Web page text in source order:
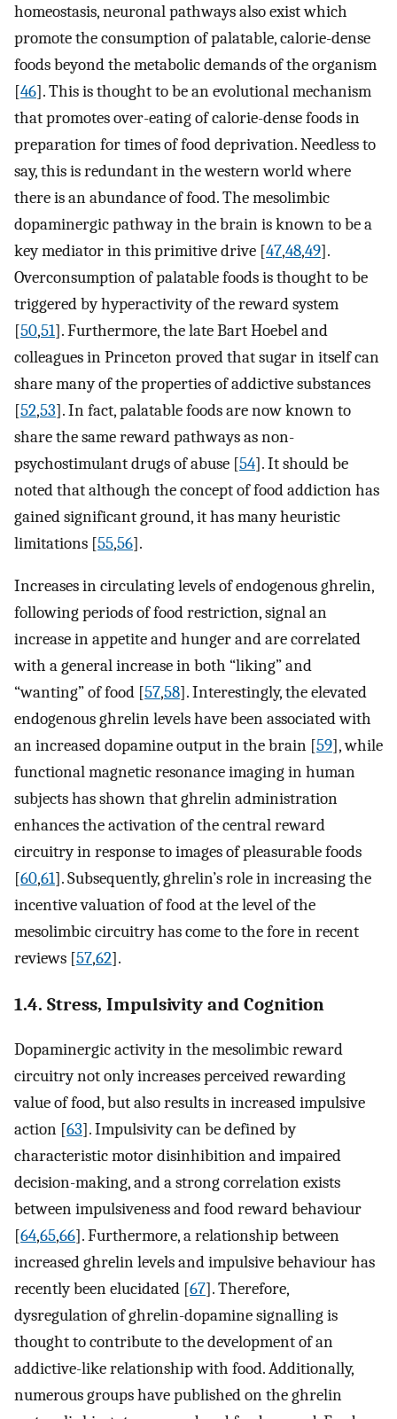
homeostasis, neuronal pathways also exist which
promote the consumption of palatable, calorie-dense
foods beyond the metabolic demands of the organism
[46]. This is thought to be an evolutional mechanism
that promotes over-eating of calorie-dense foods in
preparation for times of food deprivation. Needless to
say, this is redundant in the western world where
there is an abundance of food. The mesolimbic
dopaminergic pathway in the brain is known to be a
key mediator in this primitive drive [47,48,49].
Overconsumption of palatable foods is thought to be
triggered by hyperactivity of the reward system
[50,51]. Furthermore, the late Bart Hoebel and
colleagues in Princeton proved that sugar in itself can
share many of the properties of addictive substances
[52,53]. In fact, palatable foods are now known to
share the same reward pathways as non-
psychostimulant drugs of abuse [54]. It should be
noted that although the concept of food addiction has
gained significant ground, it has many heuristic
limitations [55,56].
Increases in circulating levels of endogenous ghrelin,
following periods of food restriction, signal an
increase in appetite and hunger and are correlated
with a general increase in both “liking” and
“wanting” of food [57,58]. Interestingly, the elevated
endogenous ghrelin levels have been associated with
an increased dopamine output in the brain [59], while
functional magnetic resonance imaging in human
subjects has shown that ghrelin administration
enhances the activation of the central reward
circuitry in response to images of pleasurable foods
[60,61]. Subsequently, ghrelin’s role in increasing the
incentive valuation of food at the level of the
mesolimbic circuitry has come to the fore in recent
reviews [57,62].
1.4. Stress, Impulsivity and Cognition
Dopaminergic activity in the mesolimbic reward
circuitry not only increases perceived rewarding
value of food, but also results in increased impulsive
action [63]. Impulsivity can be defined by
characteristic motor disinhibition and impaired
decision-making, and a strong correlation exists
between impulsiveness and food reward behaviour
[64,65,66]. Furthermore, a relationship between
increased ghrelin levels and impulsive behaviour has
recently been elucidated [67]. Therefore,
dysregulation of ghrelin-dopamine signalling is
thought to contribute to the development of an
addictive-like relationship with food. Additionally,
numerous groups have published on the ghrelin